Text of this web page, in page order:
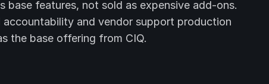
features, not sold as expensive add-ons.
and vendor support production
the base offering from CIQ.